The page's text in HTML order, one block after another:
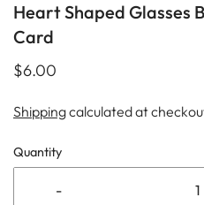
Heart Shaped Glasses
Card
$6.00
Shippingcalculated at
Quantity
-